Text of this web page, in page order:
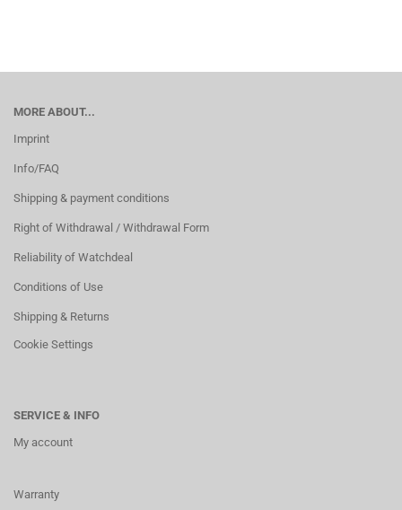
MORE ABOUT...
Imprint
Info/FAQ
Shipping & payment conditions
Right of Withdrawal / Withdrawal Form
Reliability of Watchdeal
Conditions of Use
Shipping & Returns
Cookie Settings
SERVICE & INFO
My account
Warranty